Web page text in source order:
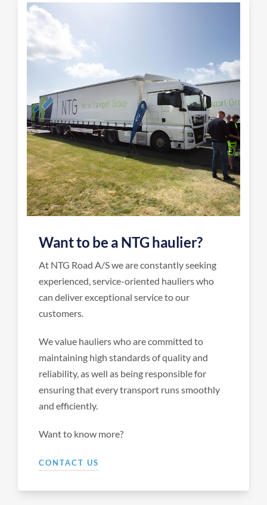
Want to be a NTG haulier?
At NTG Road A/S we are constantly seeking
experienced, service-oriented hauliers who
can deliver exceptional service to our
customers.
We value hauliers who are committed to
maintaining high standards of quality and
reliability, as well as being responsible for
ensuring that every transport runs smoothly
and efficiently.
Want to know more?
CONTACT US